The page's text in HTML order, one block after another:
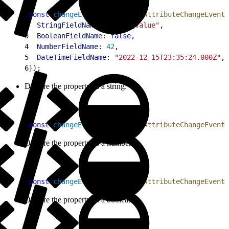
const changeEvent FlowAttributeChangeEvent
  StringFieldName:
"stringValue" ,
3
  BooleanFieldName:
false,
4
  NumberFieldName:
42,
5
  DateTimeFieldName:
"2022-12-15T23:35:24.000Z" ,
6}) ;
Declare the property as a string:
const changeEvent FlowAttributeChangeEvent
Declare the property as a number:
const changeEvent FlowAttributeChangeEvent
Declare the property as a boolean: